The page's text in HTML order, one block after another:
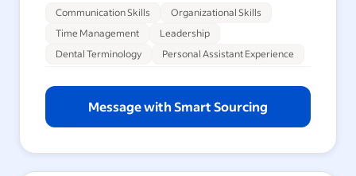
Communication Skills
Organizational Skills
Time Management
Leadership
Dental Terminology
Personal Assistant Experience
Message with Smart Sourcing